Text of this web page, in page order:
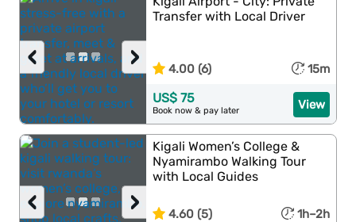
›
‹
Transfer with Local Driver
4.00 (6) 15m
View
US$ 75
Book now & pay later
›
‹
Kigali Women’s College &
Nyamirambo Walking Tour
with Local Guides
4.60 (5) 1h–2h